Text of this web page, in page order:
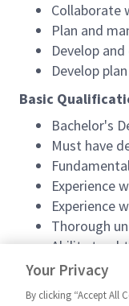
Collaborate
Plan and
Develop
Develop
Basic
Bachelor's
Must have
Experience
Experience
Thorough
Ability to
US
Your Privacy
By clicking “Accept All